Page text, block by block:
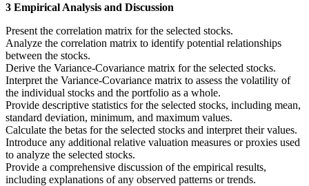
3 Empirical Analysis and Discussion
Present the correlation matrix for the selected stocks.
Analyze the correlation matrix to identify potential relationships
between the stocks.
Derive the Variance-Covariance matrix for the selected stocks.
Interpret the Variance-Covariance matrix to assess the volatility of
the individual stocks and the portfolio as a whole.
Provide descriptive statistics for the selected stocks, including mean,
standard deviation, minimum, and maximum values.
Calculate the betas for the selected stocks and interpret their values.
Introduce any additional relative valuation measures or proxies used
to analyze the selected stocks.
Provide a comprehensive discussion of the empirical results,
including explanations of any observed patterns or trends.